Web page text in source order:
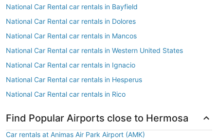
National Car Rental car rentals in Bayfield
National Car Rental car rentals in Dolores
National Car Rental car rentals in Mancos
National Car Rental car rentals in Western United States
National Car Rental car rentals in Ignacio
National Car Rental car rentals in Hesperus
National Car Rental car rentals in Rico
Find Popular Airports close to Hermosa
Car rentals at Animas Air Park Airport (AMK)